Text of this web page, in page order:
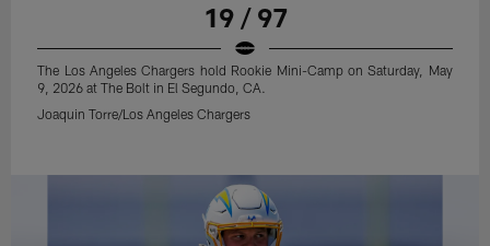
19 / 97
The Los Angeles Chargers hold Rookie Mini-Camp on Saturday, May
9, 2026 at The Bolt in El Segundo, CA.
Joaquin Torre/Los Angeles Chargers